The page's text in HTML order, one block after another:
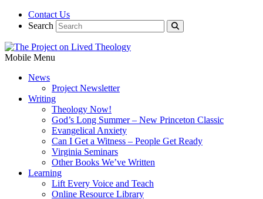
Contact Us
Search
Mobile Menu
News
Project Newsletter
Writing
Theology Now!
God’s Long Summer – New Princeton Classic
Evangelical Anxiety
Can I Get a Witness – People Get Ready
Virginia Seminars
Other Books We’ve Written
Learning
Lift Every Voice and Teach
Online Resource Library